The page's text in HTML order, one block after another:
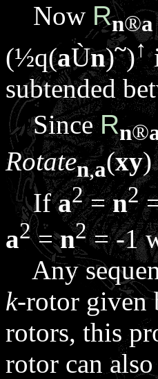
Now Rn®a
(½q(aÙn)~)↑
subtended
SinceRn®
Rotaten,a(xy)
Ifa2=n2
a2=n2= -1
Any
k-rotor given
rotors, this
rotor can